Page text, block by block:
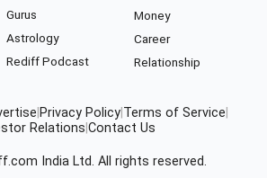
Gurus
Astrology
Rediff Podcast
Money
Career
Relationship
Privacy Policy Terms of Service
Relations Contact Us
India Ltd. All rights reserved.